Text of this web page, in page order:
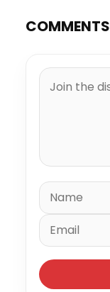
COMMENTS